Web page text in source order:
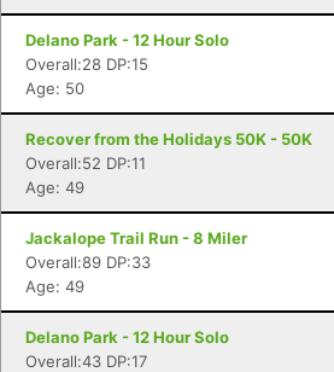
Delano Park - 12 Hour Solo
Overall:28 DP:15
Age: 50
Recover from the Holidays 50K - 50K
Overall:52 DP:11
Age: 49
Jackalope Trail Run - 8 Miler
Overall:89 DP:33
Age: 49
Delano Park - 12 Hour Solo
Overall:43 DP:17